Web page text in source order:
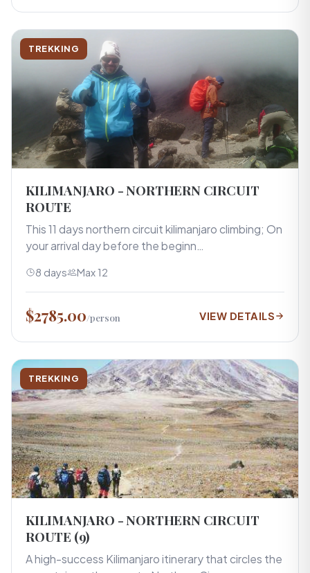
TREKKING
KILIMANJARO - NORTHERN CIRCUIT
ROUTE
This 11 days northern circuit kilimanjaro climbing; On
your arrival day before the beginn…
8 days Max 12
$2785.00/person VIEW DETAILS
TREKKING
KILIMANJARO - NORTHERN CIRCUIT
ROUTE (9)
A high-success Kilimanjaro itinerary that circles the